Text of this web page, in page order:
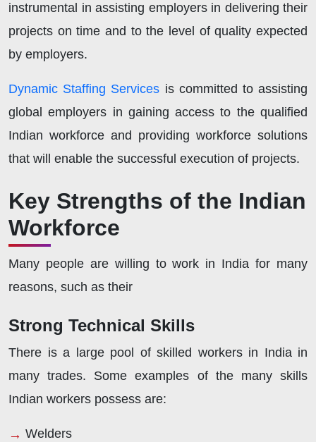
instrumental in assisting employers in delivering their
projects on time and to the level of quality expected
by employers.
Dynamic Staffing Services is committed to assisting
global employers in gaining access to the qualified
Indian workforce and providing workforce solutions
that will enable the successful execution of projects.
Key Strengths of the Indian
Workforce
Many people are willing to work in India for many
reasons, such as their
Strong Technical Skills
There is a large pool of skilled workers in India in
many trades. Some examples of the many skills
Indian workers possess are:
Welders